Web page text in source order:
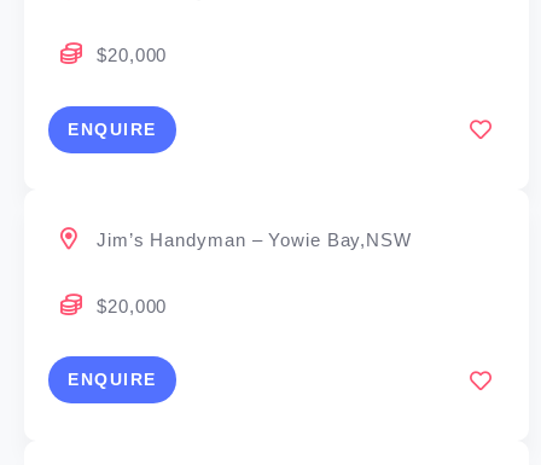
$20,000
ENQUIRE
Jim’s Handyman – Yowie Bay,NSW
$20,000
ENQUIRE